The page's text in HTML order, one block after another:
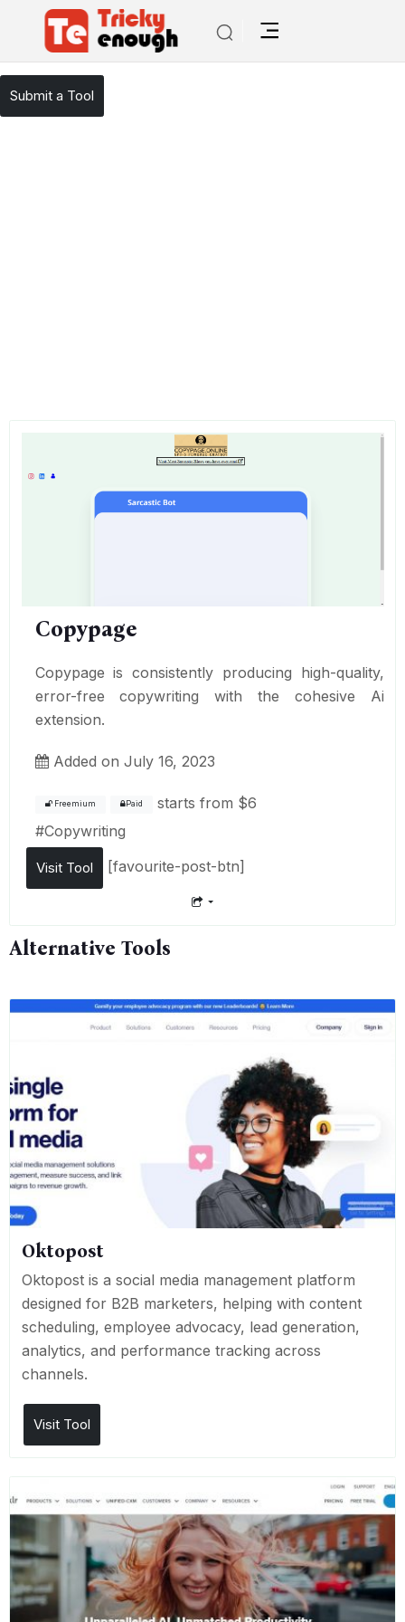
TE Tools / Copypage
Submit a Tool
Copypage
Copypage is consistently producing high-quality,
error-free copywriting with the cohesive Ai
extension.
Added on July 16, 2023
Freemium Paid starts from $6
#Copywriting
Visit Tool [favourite-post-btn]
Alternative Tools
Oktopost
Oktopost is a social media management platform
designed for B2B marketers, helping with content
scheduling, employee advocacy, lead generation,
analytics, and performance tracking across
channels.
Visit Tool